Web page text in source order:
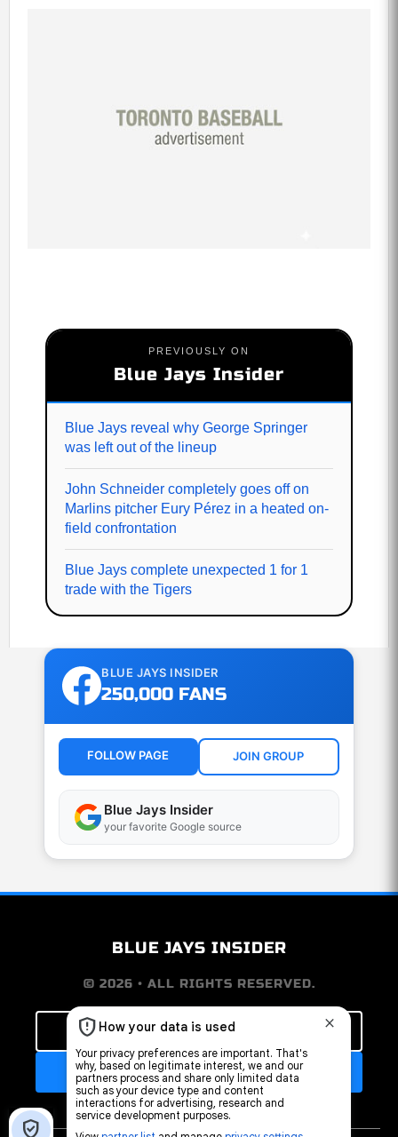
PREVIOUSLY ON
Blue Jays Insider
Blue Jays reveal why George Springer
was left out of the lineup
John Schneider completely goes off on
Marlins pitcher Eury Pérez in a heated on-
field confrontation
Blue Jays complete unexpected 1 for 1
trade with the Tigers
BLUE JAYS INSIDER
250,000 FANS
FOLLOW PAGE JOIN GROUP
Blue Jays Insider
your favorite Google source
BLUE JAYS INSIDER
© 2026 • ALL RIGHTS RESERVED.
FOLLOW OUR FACEBOOK PAGE
JOIN THE FAN GROUP